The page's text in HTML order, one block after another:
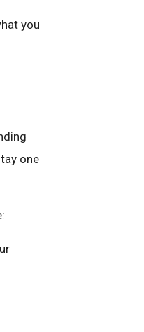
you
one